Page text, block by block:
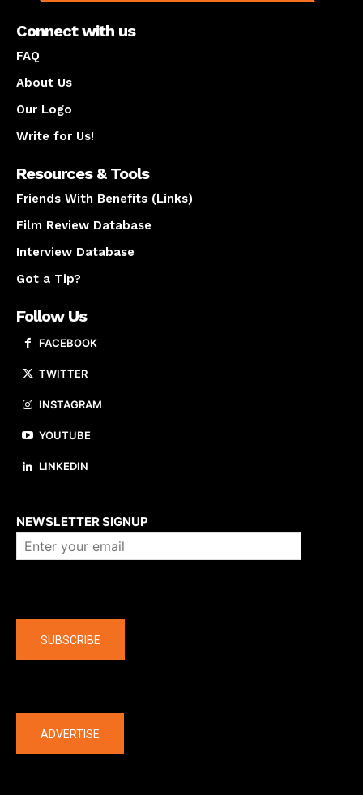
Connect with us
FAQ
About Us
Our Logo
Write for Us!
Resources & Tools
Friends With Benefits (Links)
Film Review Database
Interview Database
Got a Tip?
Follow Us
FACEBOOK
TWITTER
INSTAGRAM
YOUTUBE
LINKEDIN
NEWSLETTER SIGNUP
SUBSCRIBE
ADVERTISE